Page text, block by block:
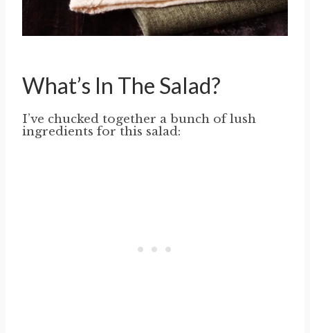
What’s In The Salad?
I’ve chucked together a bunch of lush
ingredients for this salad: